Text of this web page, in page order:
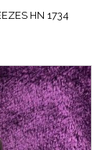
HN 1734